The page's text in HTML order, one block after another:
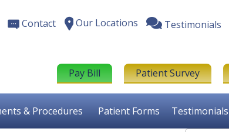
Contact Our Locations Testimonials
Pay Bill Patient Survey
& Procedures Patient Forms Testimonials